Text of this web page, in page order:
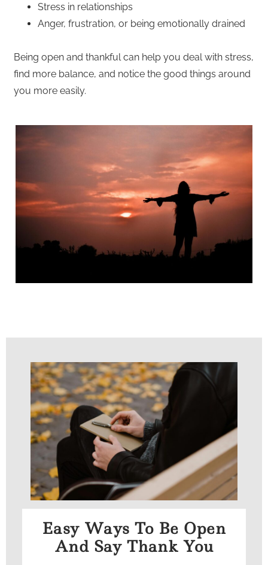
Stress in relationships
Anger, frustration, or being emotionally drained
Being open and thankful can help you deal with stress,
find more balance, and notice the good things around
you more easily.
Easy Ways To Be Open
And Say Thank You